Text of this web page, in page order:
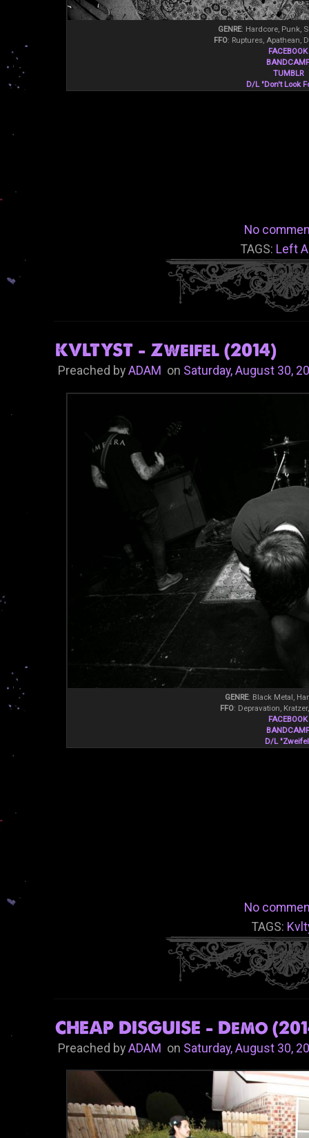
GENRE: Hardcore, Punk,
FFO: Ruptures, Apathean,
FACEBOOK
TUMBLR
D/L "Don't Look
No
TAGS: Left
KVLTYST - Zweifel (2014)
Preached by ADAMon Saturday, August 30,
GENRE: Black Metal,
FFO: Depravation,
FACEBOOK
D/L
No
TAGS:
CHEAP DISGUISE - Demo
Preached by ADAMon Saturday, August 30,